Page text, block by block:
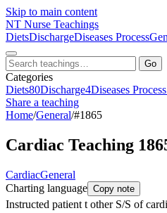
Skip to main content
NT Nurse Teachings
DietsDischargeDiseases Process
Go
Categories
Diets80Discharge4Diseases Process
Share a teaching
Home/General/#1865
Cardiac Teaching
CardiacGeneral
Charting language Copy note
Instructed patient t other S/S of